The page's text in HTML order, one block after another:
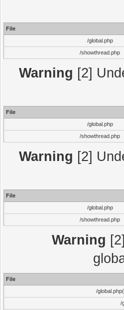
File
/global.php
/showthread.php
Warning [2]
File
/global.php
/showthread.php
Warning [2]
File
/global.php
/showthread.php
Warning
File
/
/